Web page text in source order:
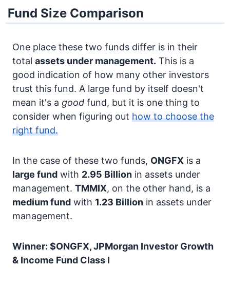
Fund Size Comparison
One place these two funds differ is in their
total assets under management. This is a
good indication of how many other investors
trust this fund. A large fund by itself doesn't
mean it's a good fund, but it is one thing to
consider when figuring out how to choose the
right fund.
In the case of these two funds, ONGFX is a
large fund with 2.95 Billion in assets under
management. TMMIX, on the other hand, is a
medium fund with 1.23 Billion in assets under
management.
Winner: $ONGFX, JPMorgan Investor Growth
& Income Fund Class I